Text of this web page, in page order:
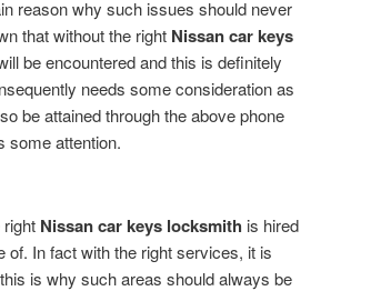
reason why such issues should never
that without the right Nissan car keys
be encountered and this is definitely
needs some consideration as
be attained through the above phone
some attention.
Nissan car keys locksmith is hired
of. In fact with the right services, it is
is why such areas should always be